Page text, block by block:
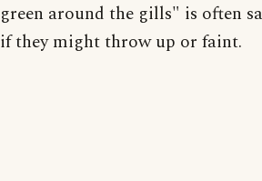
green around the gills" is often
if they might throw up or faint.